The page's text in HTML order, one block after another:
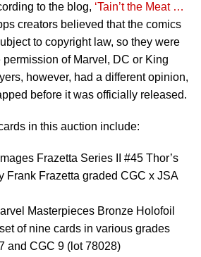
to the blog, ‘Tain’t the Meat …
creators believed that the comics
to copyright law, so they were
of Marvel, DC or King
however, had a different opinion,
before it was officially released.
in this auction include:
Frazetta Series II #45 Thor’s
Frank Frazetta graded CGC x JSA
Masterpieces Bronze Holofoil
of nine cards in various grades
and CGC 9 (lot 78028)